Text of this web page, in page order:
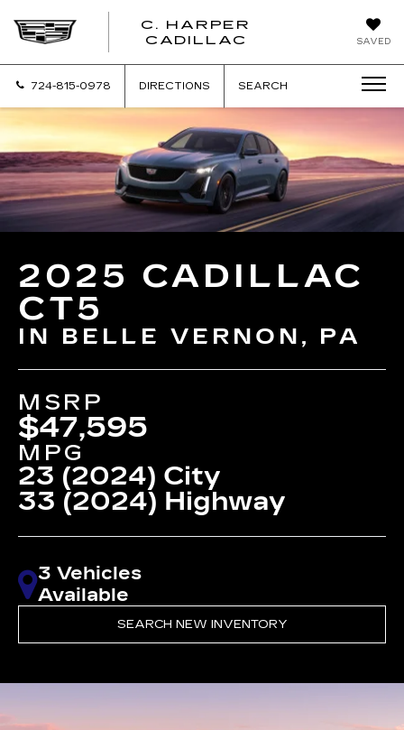
SAVED
C. HARPER
CADILLAC
724-815-0978 DIRECTIONS SEARCH
2025 CADILLAC
CT5
IN BELLE VERNON, PA
MSRP
$47,595
MPG
23 (2024) City
33 (2024) Highway
3 Vehicles
Available
SEARCH NEW INVENTORY